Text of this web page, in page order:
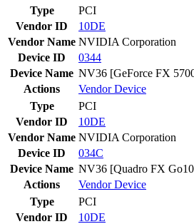
Type
PCI
Vendor ID
10DE
Vendor Name NVIDIA Corporation
Device ID
0344
Device Name NV36 [GeForce FX
Actions
VendorDevice
Type
PCI
Vendor ID
10DE
Vendor Name NVIDIA Corporation
Device ID
034C
Device Name NV36 [Quadro FX
Actions
VendorDevice
Type
PCI
Vendor ID
10DE